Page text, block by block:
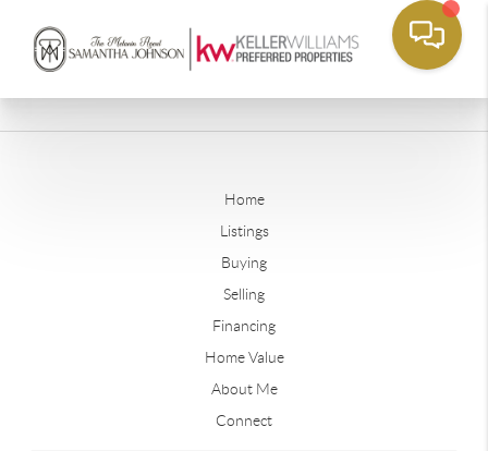
Home
Listings
Buying
Selling
Financing
Home Value
About Me
Connect